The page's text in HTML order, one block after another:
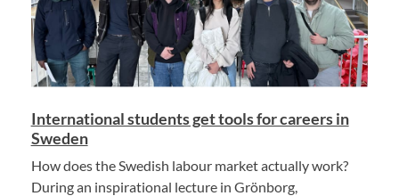
International students get tools for careers in
Sweden
How does the Swedish labour market actually work?
During an inspirational lecture in Grönborg,